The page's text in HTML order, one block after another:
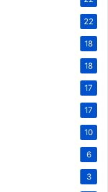
22
18
18
17
17
10
6
3